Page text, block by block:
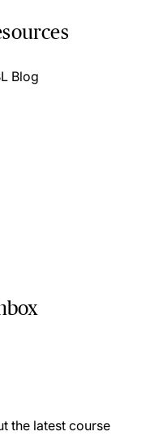
Blog
the latest course